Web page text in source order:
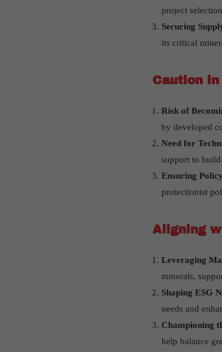
project
Securing
its critical
Caution
Risk of
by developed
Need for
support to
Ensuring
protectionist
Aligning
Leveraging
minerals,
Shaping ESG
needs and
Championing
help balance